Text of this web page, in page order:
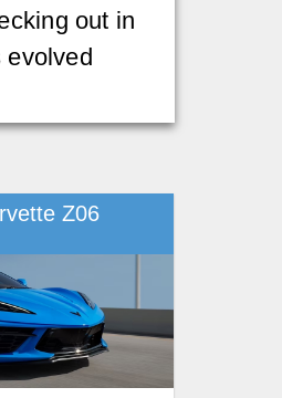
out in
Z06